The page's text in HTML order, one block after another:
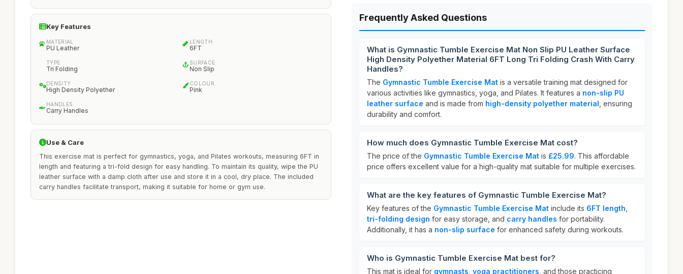
Key Features
MATERIAL
PU Leather
LENGTH
6FT
TYPE
Tri Folding
SURFACE
Non Slip
DENSITY
High Density Polyether
COLOUR
Pink
HANDLES
Carry Handles
Use & Care
This exercise mat is perfect for gymnastics, yoga, and Pilates workouts, measuring 6FT in
length and featuring a tri-fold design for easy handling. To maintain its quality, wipe the PU
leather surface with a damp cloth after use and store it in a cool, dry place. The included
carry handles facilitate transport, making it suitable for home or gym use.
Frequently Asked Questions
What is Gymnastic Tumble Exercise Mat Non Slip PU Leather Surface
High Density Polyether Material 6FT Long Tri Folding Crash With Carry
Handles?
The Gymnastic Tumble Exercise Mat is a versatile training mat designed for
various activities like gymnastics, yoga, and Pilates. It features a non-slip PU
leather surface and is made from high-density polyether material , ensuring
durability and comfort.
How much does Gymnastic Tumble Exercise Mat cost?
The price of the Gymnastic Tumble Exercise Mat is £25.99. This affordable
price offers excellent value for a high-quality mat suitable for multiple exercises.
What are the key features of Gymnastic Tumble Exercise Mat?
Key features of the Gymnastic Tumble Exercise Mat include its 6FT length
tri-folding design for easy storage, and carry handles for portability.
Additionally, it has a non-slip surface for enhanced safety during workouts.
Who is Gymnastic Tumble Exercise Mat best for?
This mat is ideal for gymnasts yoga practitioners , and those practicing